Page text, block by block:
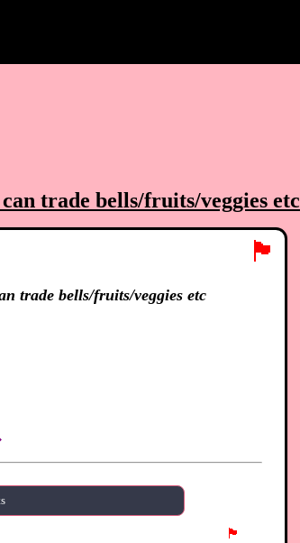
trade bells/fruits/veggies etc
🏴
trade bells/fruits/veggies etc
🏴